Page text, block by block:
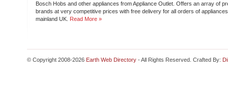
Bosch Hobs and other appliances from Appliance Outlet. Offers an array of
brands at very competitive prices with free delivery for all orders of
mainland UK. Read More »
© Copyright 2008-2026 Earth Web Directory - All Rights Reserved. Crafted By: